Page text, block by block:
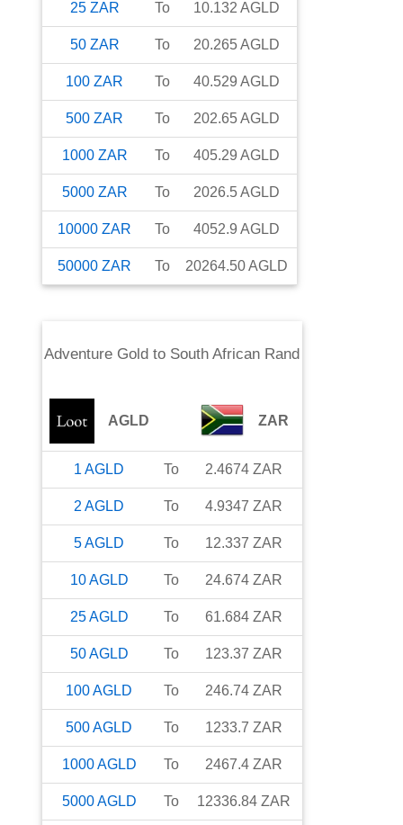
25 ZAR To 10.132 AGLD
50 ZAR To 20.265AGLD
100 ZAR To 40.529 AGLD
500 ZAR To 202.65AGLD
1000 ZAR To 405.29 AGLD
5000 ZAR To 2026.5AGLD
10000 ZAR To 4052.9 AGLD
50000 ZAR To 20264.50AGLD
Adventure Gold to South African Rand
AGLD ZAR
1 AGLD To 2.4674 ZAR
2 AGLD To 4.9347 ZAR
5AGLD To 12.337 ZAR
10AGLD To 24.674 ZAR
25AGLD To 61.684 ZAR
50AGLD To 123.37 ZAR
100AGLD To 246.74 ZAR
500AGLD To 1233.7 ZAR
1000AGLD To 2467.4 ZAR
5000AGLD To 12336.84 ZAR